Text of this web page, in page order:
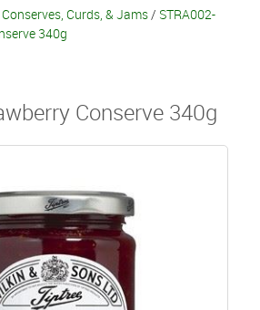
Conserves, Curds, & Jams/ STRA002-
340g
Conserve 340g